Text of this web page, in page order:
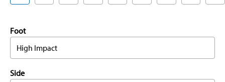
Foot
High Impact
Side